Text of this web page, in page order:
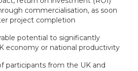
commercialisation, as soon
project completion
potential to significantly
economy or national productivity
participants from the UK and